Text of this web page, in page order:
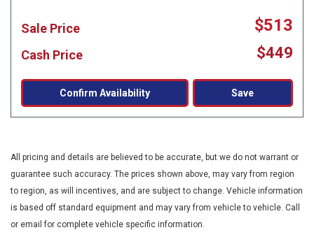
Sale Price $513
Cash Price $449
Confirm Availability Save
All pricing and details are believed to be accurate, but we do not warrant or
guarantee such accuracy. The prices shown above, may vary from region
to region, as will incentives, and are subject to change. Vehicle information
is based off standard equipment and may vary from vehicle to vehicle. Call
or email for complete vehicle specific information.